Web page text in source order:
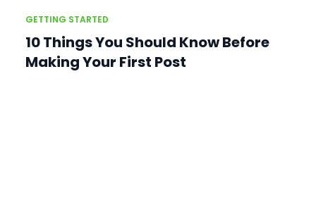
GETTING STARTED
10 Things You Should Know Before
Making Your First Post